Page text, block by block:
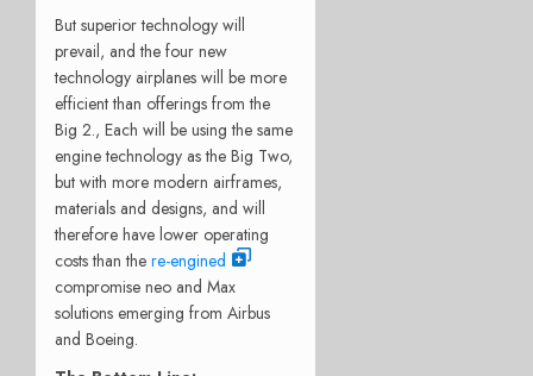
But superior technology will
prevail, and the four new
technology airplanes will be more
efficient than offerings from the
Big 2., Each will be using the same
engine technology as the Big Two,
but with more modern airframes,
materials and designs, and will
therefore have lower operating
costs than the re-engined
compromise neo and Max
solutions emerging from Airbus
and Boeing.